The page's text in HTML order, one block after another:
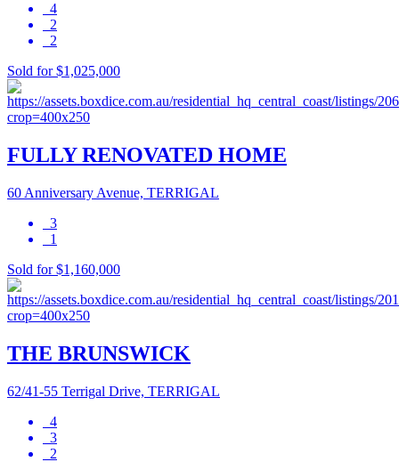
4
2
2
Sold for $1,025,000
FULLY RENOVATED HOME
60 Anniversary Avenue, TERRIGAL
3
1
Sold for $1,160,000
THE BRUNSWICK
62/41-55 Terrigal Drive, TERRIGAL
4
3
2